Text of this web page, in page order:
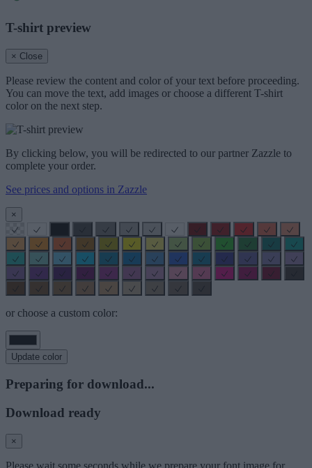
T-shirt preview
× Close
Please review the content and color of your text before proceeding.
You can move the text, add images or choose a different T-shirt
color on the next step.
By clicking below, you will be redirected to our partner Zazzle to
complete your order.
See prices and options in Zazzle
×
or choose a custom color:
Update color
Preparing for download...
Download ready
×
Please wait some seconds while we prepare your font image for